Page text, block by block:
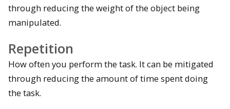
through reducing the weight of the object being
manipulated.
Repetition
How often you perform the task. It can be mitigated
through reducing the amount of time spent doing
the task.